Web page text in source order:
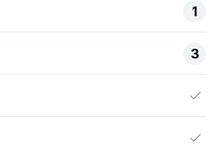
1
3